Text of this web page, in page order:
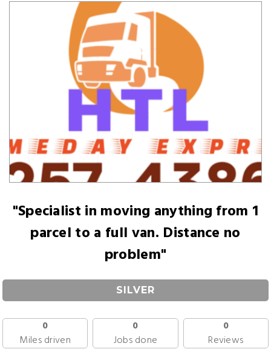
"Specialist in moving anything from 1
parcel to a full van. Distance no
problem"
SILVER
0
Miles driven
0
Jobs done
0
Reviews